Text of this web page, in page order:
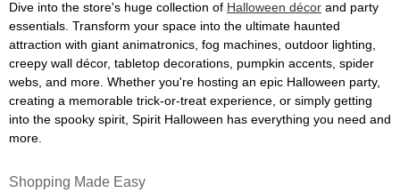
Dive into the store's huge collection of Halloween décor and party
essentials. Transform your space into the ultimate haunted
attraction with giant animatronics, fog machines, outdoor lighting,
creepy wall décor, tabletop decorations, pumpkin accents, spider
webs, and more. Whether you're hosting an epic Halloween party,
creating a memorable trick-or-treat experience, or simply getting
into the spooky spirit, Spirit Halloween has everything you need and
more.
Shopping Made Easy